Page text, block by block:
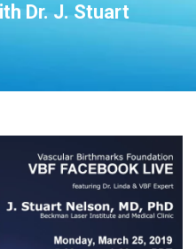
Dr. J. Stuart